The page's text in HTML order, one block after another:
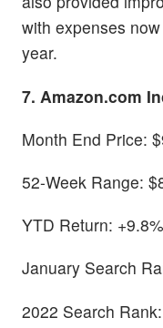
with expenses
year.
7. Amazon.com
Month End Price:
52-Week Range:
YTD Return: +9.8%
January Search
2022 Search